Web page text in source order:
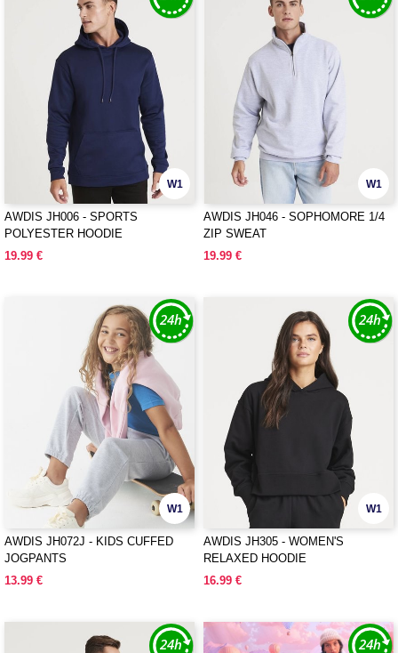
W1
AWDIS JH006 - SPORTS
POLYESTER HOODIE
19.99 €
W1
AWDIS JH046 - SOPHOMORE 1/4
ZIP SWEAT
19.99 €
W1
AWDIS JH072J - KIDS CUFFED
JOGPANTS
13.99 €
W1
AWDIS JH305 - WOMEN'S
RELAXED HOODIE
16.99 €